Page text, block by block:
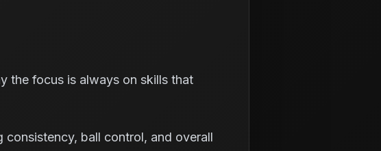
the focus is always on skills that
ball control, and overall